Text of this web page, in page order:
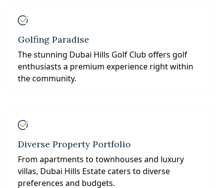
Golfing Paradise
The stunning Dubai Hills Golf Club offers golf
enthusiasts a premium experience right within
the community.
Diverse Property Portfolio
From apartments to townhouses and luxury
villas, Dubai Hills Estate caters to diverse
preferences and budgets.